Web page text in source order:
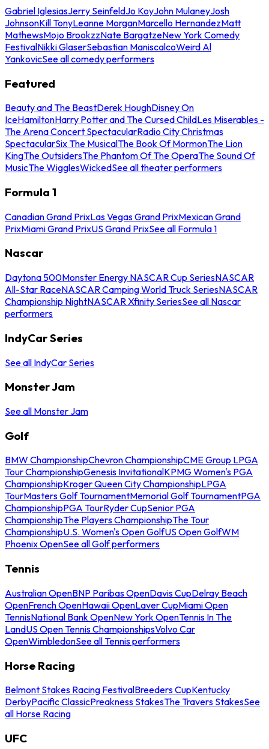
Gabriel IglesiasJerry SeinfeldJo KoyJohn MulaneyJosh
JohnsonKill TonyLeanne MorganMarcello HernandezMatt
MathewsMojo BrookzzNate BargatzeNew York Comedy
FestivalNikki GlaserSebastian ManiscalcoWeird Al
YankovicSee all comedy performers
Featured
Beauty and The BeastDerek HoughDisney On
IceHamiltonHarry Potter and The Cursed ChildLes Miserables -
The Arena Concert SpectacularRadio City Christmas
SpectacularSix The MusicalThe Book Of MormonThe Lion
KingThe OutsidersThe Phantom Of The OperaThe Sound Of
MusicThe WigglesWickedSee all theater performers
Formula 1
Canadian Grand PrixLas Vegas Grand PrixMexican Grand
PrixMiami Grand PrixUS Grand PrixSee all Formula 1
Nascar
Daytona 500Monster Energy NASCAR Cup SeriesNASCAR
All-Star RaceNASCAR Camping World Truck SeriesNASCAR
Championship NightNASCAR Xfinity SeriesSee all Nascar
performers
IndyCar Series
See all IndyCar Series
Monster Jam
See all Monster Jam
Golf
BMW ChampionshipChevron ChampionshipCME Group LPGA
Tour ChampionshipGenesis InvitationalKPMG Women's PGA
ChampionshipKroger Queen City ChampionshipLPGA
TourMasters Golf TournamentMemorial Golf TournamentPGA
ChampionshipPGA TourRyder CupSenior PGA
ChampionshipThe Players ChampionshipThe Tour
ChampionshipU.S. Women's Open GolfUS Open GolfWM
Phoenix OpenSee all Golf performers
Tennis
Australian OpenBNP Paribas OpenDavis CupDelray Beach
OpenFrench OpenHawaii OpenLaver CupMiami Open
TennisNational Bank OpenNew York OpenTennis In The
LandUS Open Tennis ChampionshipsVolvo Car
OpenWimbledonSee all Tennis performers
Horse Racing
Belmont Stakes Racing FestivalBreeders CupKentucky
DerbyPacific ClassicPreakness StakesThe Travers StakesSee
all Horse Racing
UFC